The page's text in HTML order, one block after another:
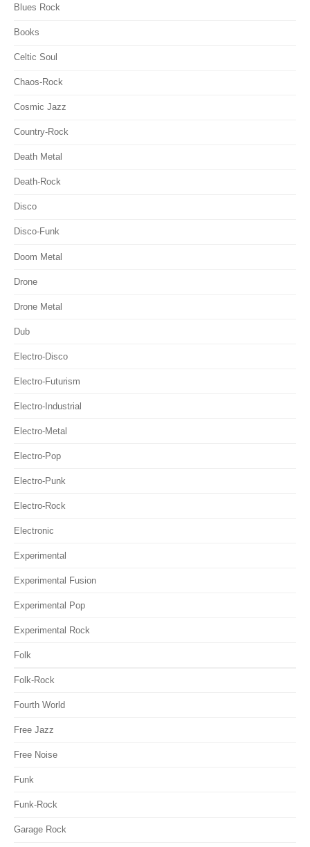
Blues Rock
Books
Celtic Soul
Chaos-Rock
Cosmic Jazz
Country-Rock
Death Metal
Death-Rock
Disco
Disco-Funk
Doom Metal
Drone
Drone Metal
Dub
Electro-Disco
Electro-Futurism
Electro-Industrial
Electro-Metal
Electro-Pop
Electro-Punk
Electro-Rock
Electronic
Experimental
Experimental Fusion
Experimental Pop
Experimental Rock
Folk
Folk-Rock
Fourth World
Free Jazz
Free Noise
Funk
Funk-Rock
Garage Rock